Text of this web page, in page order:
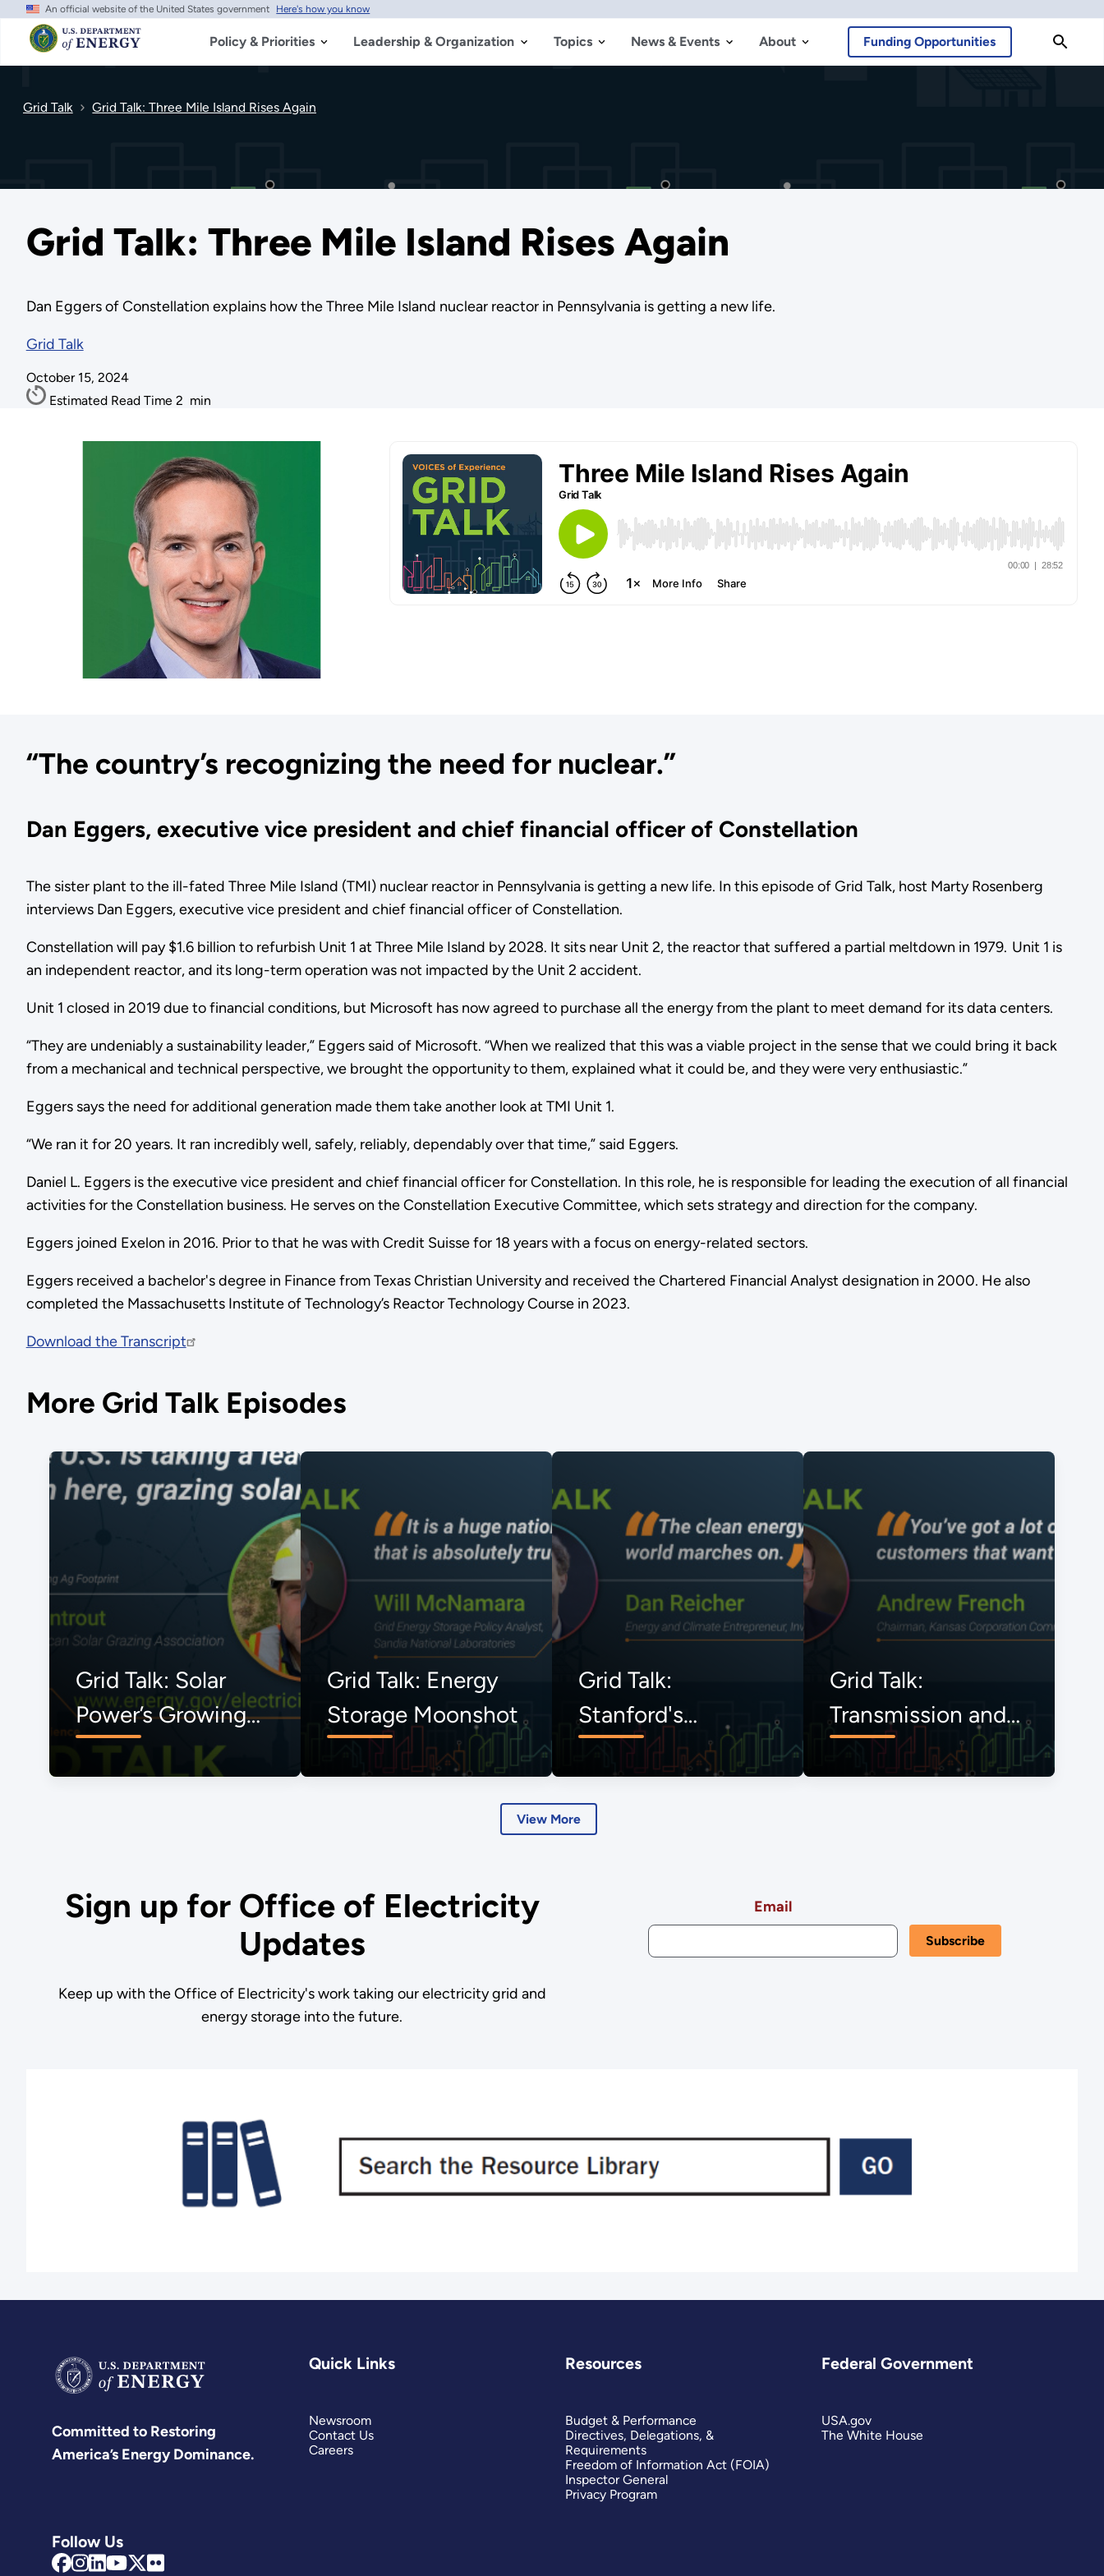
Skip
main
content
An official website of the United States government Here's how you know
Policy & Priorities Leadership & Organization Topics News & Events About Funding Opportunities
Grid Talk Grid Talk: Three Mile Island Rises Again
Grid Talk: Three Mile Island Rises Again
Dan Eggers of Constellation explains how the Three Mile Island nuclear reactor in Pennsylvania is getting a new life.
Grid Talk
October 15, 2024
Estimated Read Time 2 min
“The country’s recognizing the need for nuclear.”
Dan Eggers, executive vice president and chief financial officer of Constellation
The sister plant to the ill-fated Three Mile Island (TMI) nuclear reactor in Pennsylvania is getting a new life. In this episode of Grid Talk, host Marty Rosenberg
interviews Dan Eggers, executive vice president and chief financial officer of Constellation.
Constellation will pay $1.6 billion to refurbish Unit 1 at Three Mile Island by 2028. It sits near Unit 2, the reactor that suffered a partial meltdown in 1979. Unit 1 is
an independent reactor, and its long-term operation was not impacted by the Unit 2 accident.
Unit 1 closed in 2019 due to financial conditions, but Microsoft has now agreed to purchase all the energy from the plant to meet demand for its data centers.
“They are undeniably a sustainability leader,” Eggers said of Microsoft. “When we realized that this was a viable project in the sense that we could bring it back
from a mechanical and technical perspective, we brought the opportunity to them, explained what it could be, and they were very enthusiastic.”
Eggers says the need for additional generation made them take another look at TMI Unit 1.
“We ran it for 20 years. It ran incredibly well, safely, reliably, dependably over that time,” said Eggers.
Daniel L. Eggers is the executive vice president and chief financial officer for Constellation. In this role, he is responsible for leading the execution of all financial
activities for the Constellation business. He serves on the Constellation Executive Committee, which sets strategy and direction for the company.
Eggers joined Exelon in 2016. Prior to that he was with Credit Suisse for 18 years with a focus on energy-related sectors.
Eggers received a bachelor's degree in Finance from Texas Christian University and received the Chartered Financial Analyst designation in 2000. He also
completed the Massachusetts Institute of Technology’s Reactor Technology Course in 2023.
Download the Transcript
More Grid Talk Episodes
Grid Talk: Solar
Power’s Growing
Ag Footprint
Grid Talk: Energy
Storage Moonshot
Grid Talk:
Stanford's
Uncommon
Dialogues
Grid Talk:
Transmission and
the Onrushing
Energy Transition,
View More
Sign up for Office of Electricity
Updates
Keep up with the Office of Electricity's work taking our electricity grid and
energy storage into the future.
Email
Committed to Restoring
America’s Energy Dominance.
Follow Us
Quick Links
Newsroom
Contact Us
Careers
Resources
Budget & Performance
Directives, Delegations, &
Requirements
Freedom of Information Act (FOIA)
Inspector General
Privacy Program
Federal Government
USA.gov
The White House